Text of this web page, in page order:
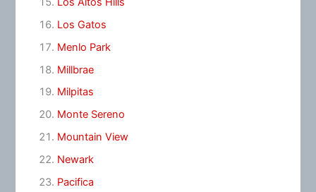
Los Gatos
Menlo Park
Millbrae
Milpitas
Monte Sereno
Mountain View
Newark
Pacifica